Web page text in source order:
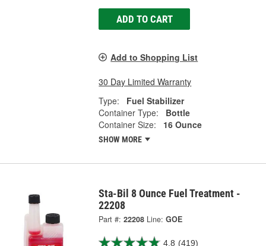
ADD TO CART
Add to Shopping List
30 Day Limited Warranty
Type:
Fuel Stabilizer
Container Type:
Bottle
Container Size:
16 Ounce
SHOW MORE
Sta-Bil 8 Ounce Fuel Treatment -
22208
Part #: 22208 Line: GOE
4.8 (419)